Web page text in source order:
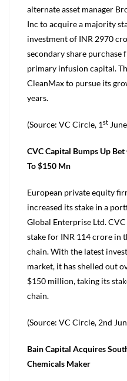
alternate asset manager
Inc to acquire a majority
investment of INR 2970
secondary share purchase
primary infusion capital.
CleanMax to pursue its
years.
(Source: VC Circle, 1st
CVC Capital Bumps Up
To $150 Mn
European private equity
increased its stake in a
Global Enterprise Ltd.
stake for INR 114 crore in
chain. With the latest
market, it has shelled out
$150 million, taking its
chain.
(Source: VC Circle, 2nd
Bain Capital Acquires
Chemicals Maker